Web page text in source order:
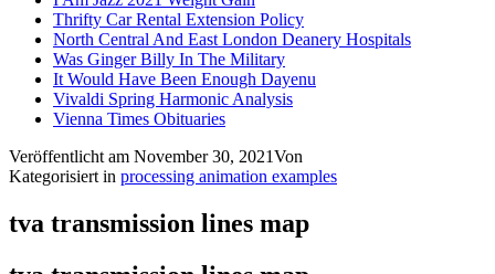
Thrifty Car Rental Extension Policy
North Central And East London Deanery Hospitals
Was Ginger Billy In The Military
It Would Have Been Enough Dayenu
Vivaldi Spring Harmonic Analysis
Vienna Times Obituaries
Veröffentlicht am November 30, 2021Von
Kategorisiert in processing animation examples
tva transmission lines map